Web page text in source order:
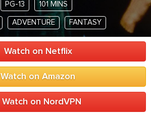
PG-13 101 MINS
ADVENTURE FANTASY
Watch on Netflix
Watch on Amazon
Watch on NordVPN